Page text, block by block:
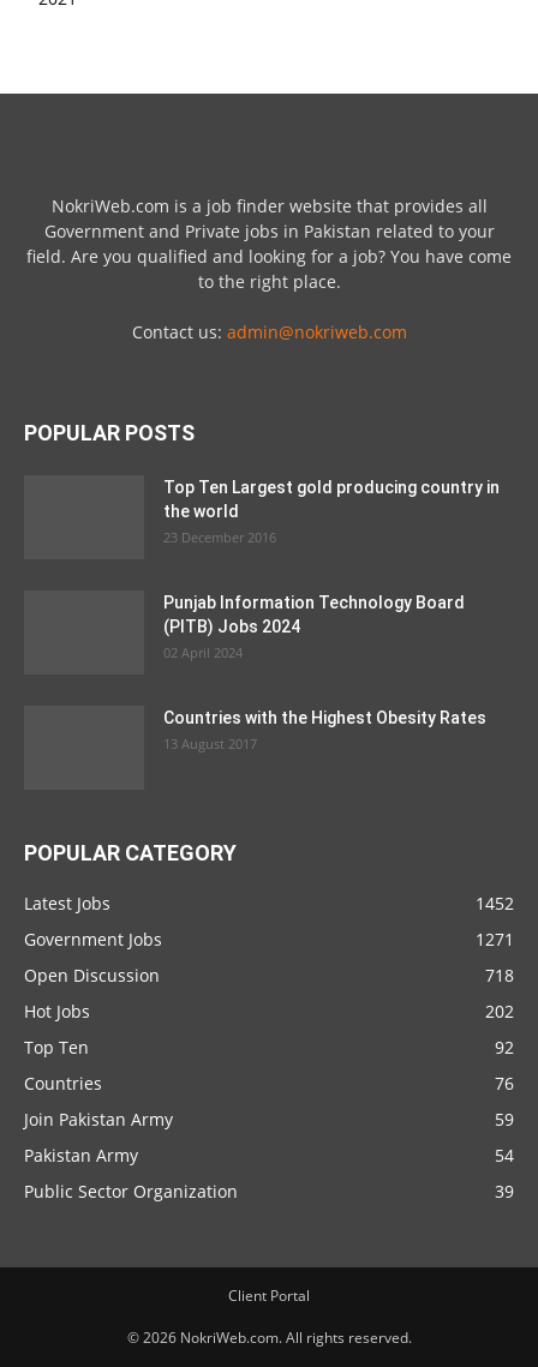
NokriWeb.com is a job finder website that provides all
Government and Private jobs in Pakistan related to your
field. Are you qualified and looking for a job? You have come
to the right place.
Contact us: admin@nokriweb.com
POPULAR POSTS
Top Ten Largest gold producing country in
the world
23 December 2016
Punjab Information Technology Board
(PITB) Jobs 2024
02 April 2024
Countries with the Highest Obesity Rates
13 August 2017
POPULAR CATEGORY
Latest Jobs
1452
Government Jobs
1271
Open Discussion
718
Hot Jobs
202
Top Ten
92
Countries
76
Join Pakistan Army
59
Pakistan Army
54
Public Sector Organization
39
Client Portal
© 2026 NokriWeb.com. All rights reserved.